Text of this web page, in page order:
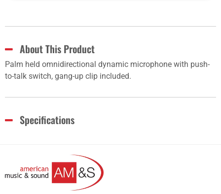
About This Product
Palm held omnidirectional dynamic microphone with push-
to-talk switch, gang-up clip included.
Specifications